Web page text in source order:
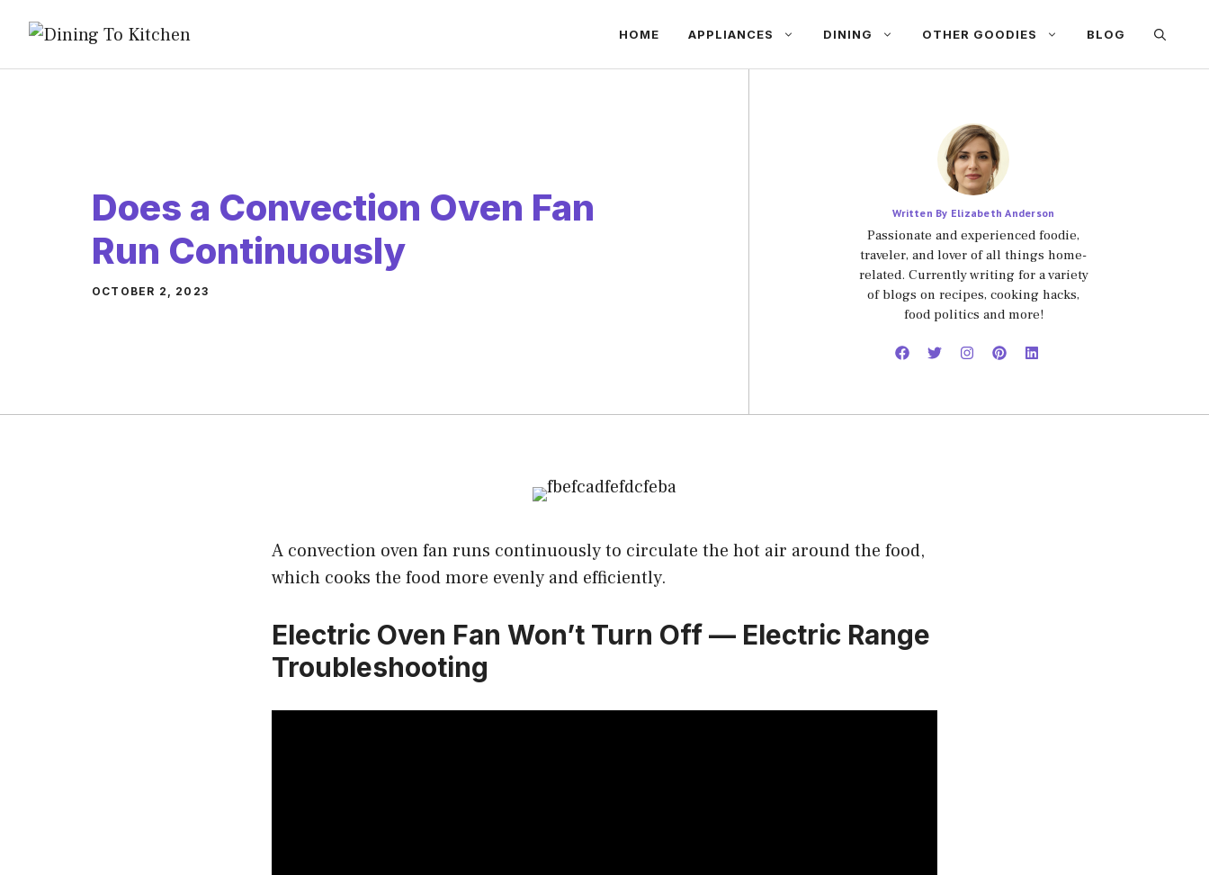
content
HOME APPLIANCES DINING OTHER GOODIES BLOG
Does a Convection Oven Fan
Run Continuously
OCTOBER 2, 2023
Written By Elizabeth Anderson
Passionate and experienced foodie,
traveler, and lover of all things home-
related. Currently writing for a variety
of blogs on recipes, cooking hacks,
food politics and more!
A convection oven fan runs continuously to circulate the hot air around the food,
which cooks the food more evenly and efficiently.
Electric Oven Fan Won’t Turn Off — Electric Range
Troubleshooting